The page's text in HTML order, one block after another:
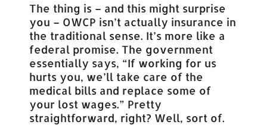
The thing is – and this might surprise
you – OWCP isn’t actually insurance in
the traditional sense. It’s more like a
federal promise. The government
essentially says, “If working for us
hurts you, we’ll take care of the
medical bills and replace some of
your lost wages.” Pretty
straightforward, right? Well, sort of.